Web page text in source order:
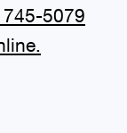
745-5079